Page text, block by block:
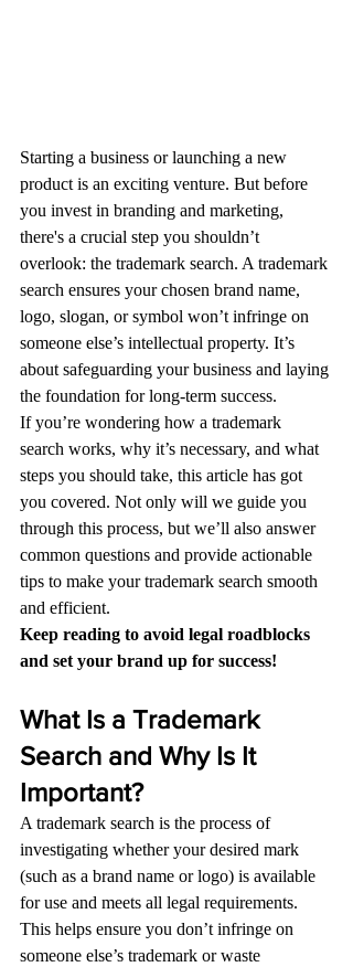
Starting a business or launching a new
product is an exciting venture. But before
you invest in branding and marketing,
there's a crucial step you shouldn’t
overlook: the trademark search. A trademark
search ensures your chosen brand name,
logo, slogan, or symbol won’t infringe on
someone else’s intellectual property. It’s
about safeguarding your business and laying
the foundation for long-term success.
If you’re wondering how a trademark
search works, why it’s necessary, and what
steps you should take, this article has got
you covered. Not only will we guide you
through this process, but we’ll also answer
common questions and provide actionable
tips to make your trademark search smooth
and efficient.
Keep reading to avoid legal roadblocks
and set your brand up for success!
What Is a Trademark
Search and Why Is It
Important?
A trademark search is the process of
investigating whether your desired mark
(such as a brand name or logo) is available
for use and meets all legal requirements.
This helps ensure you don’t infringe on
someone else’s trademark or waste